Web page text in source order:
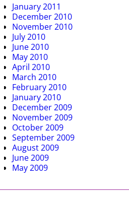
January 2011
December 2010
November 2010
July 2010
June 2010
May 2010
April 2010
March 2010
February 2010
January 2010
December 2009
November 2009
October 2009
September 2009
August 2009
June 2009
May 2009